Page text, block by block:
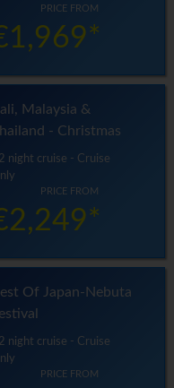
PRICE FROM
Malaysia &
- Christmas
night cruise - Cruise
PRICE FROM
Of Japan-Nebuta
night cruise - Cruise
PRICE FROM